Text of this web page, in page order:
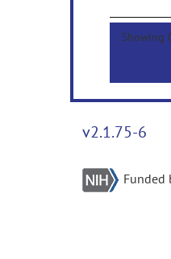
Showing
v2.1.75-6
Funded